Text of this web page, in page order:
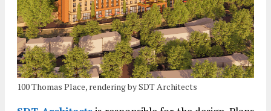
100 Thomas Place, rendering by SDT Architects